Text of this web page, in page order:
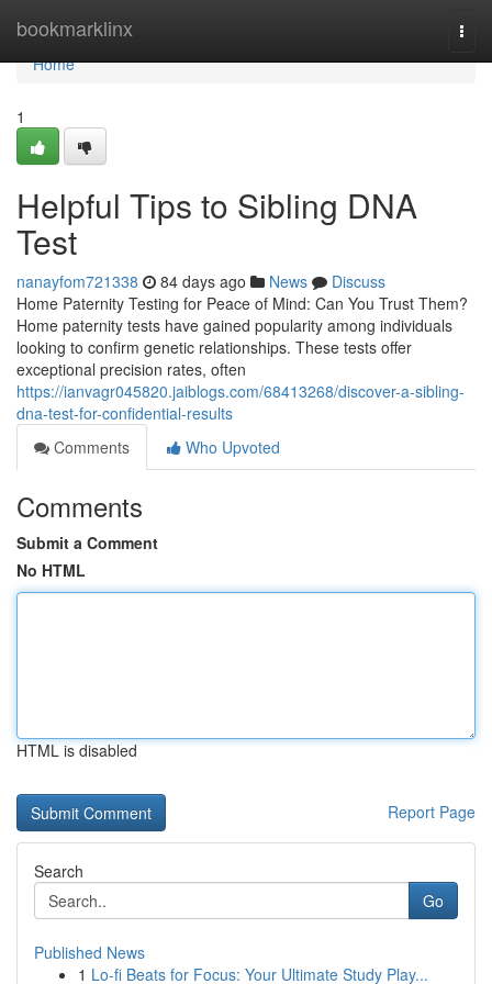
bookmarklinx
Home
Home
1
Helpful Tips to Sibling DNA
Test
nanayfom721338 84 days ago News
Discuss
Home Paternity Testing for Peace of Mind: Can You Trust Them?
Home paternity tests have gained popularity among individuals
looking to confirm genetic relationships. These tests offer
exceptional precision rates, often
https://ianvagr045820.jaiblogs.com/68413268/discover-a-sibling-
dna-test-for-confidential-results
Comments
Who Upvoted
Comments
Submit a Comment
No HTML
HTML is disabled
Report Page
Search
Go
Published News
1 Lo-fi Beats for Focus: Your Ultimate Study Play...